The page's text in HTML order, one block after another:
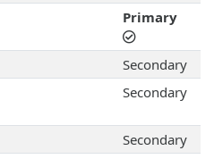
Primary
Secondary
Secondary
Secondary